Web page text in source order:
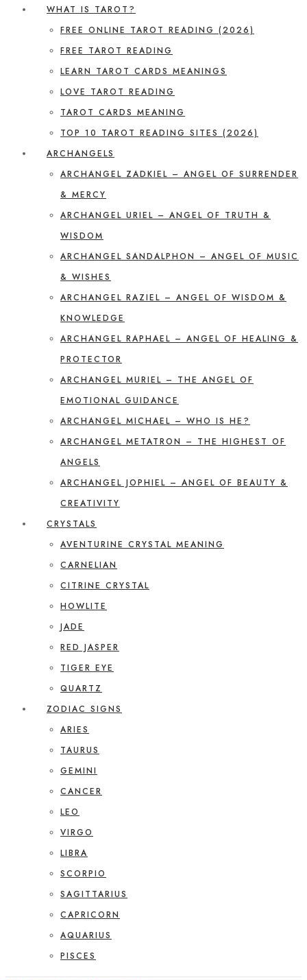
WHAT IS TAROT?
FREE ONLINE TAROT READING (2026)
FREE TAROT READING
LEARN TAROT CARDS MEANINGS
LOVE TAROT READING
TAROT CARDS MEANING
TOP 10 TAROT READING SITES (2026)
ARCHANGELS
ARCHANGEL ZADKIEL – ANGEL OF SURRENDER
& MERCY
ARCHANGEL URIEL – ANGEL OF TRUTH &
WISDOM
ARCHANGEL SANDALPHON – ANGEL OF MUSIC
& WISHES
ARCHANGEL RAZIEL – ANGEL OF WISDOM &
KNOWLEDGE
ARCHANGEL RAPHAEL – ANGEL OF HEALING &
PROTECTOR
ARCHANGEL MURIEL – THE ANGEL OF
EMOTIONAL GUIDANCE
ARCHANGEL MICHAEL – WHO IS HE?
ARCHANGEL METATRON – THE HIGHEST OF
ANGELS
ARCHANGEL JOPHIEL – ANGEL OF BEAUTY &
CREATIVITY
CRYSTALS
AVENTURINE CRYSTAL MEANING
CARNELIAN
CITRINE CRYSTAL
HOWLITE
JADE
RED JASPER
TIGER EYE
QUARTZ
ZODIAC SIGNS
ARIES
TAURUS
GEMINI
CANCER
LEO
VIRGO
LIBRA
SCORPIO
SAGITTARIUS
CAPRICORN
AQUARIUS
PISCES